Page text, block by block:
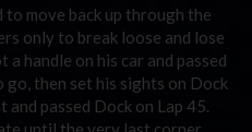
move back up through the
only to break loose and lose
handle on his car and passed
then set his sights on Dock
passed Dock on Lap 45.